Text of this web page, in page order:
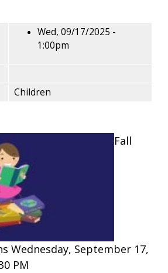
Wed, 09/17/2025 -
1:00pm
Children
Fall
Wednesday, September 17,
PM